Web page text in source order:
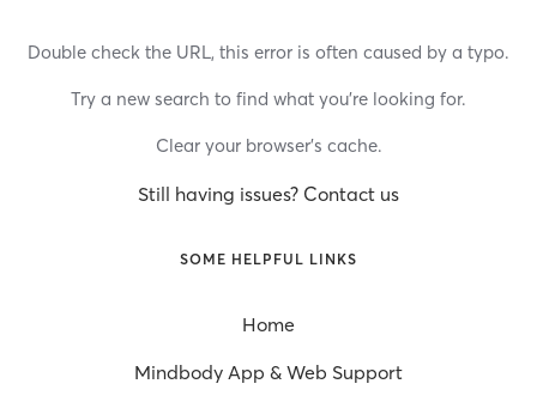
Double check the URL, this error is often caused by a typo.
Try a new search to find what you’re looking for.
Clear your browser’s cache.
Still having issues? Contact us
SOME HELPFUL LINKS
Home
Mindbody App & Web Support